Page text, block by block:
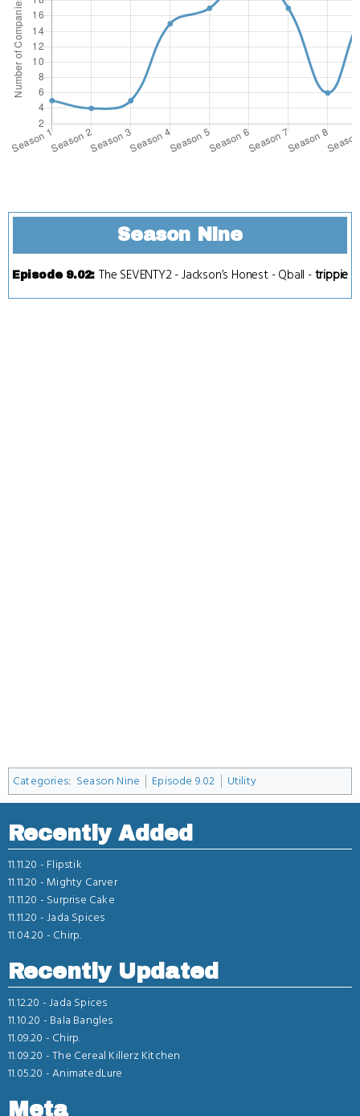
Season Nine
Episode 9.02: The SEVENTY2-Jackson’s Honest-Qball -trippie
Categories: Season Nine Episode 9.02 Utility
Recently Added
11.11.20 - Flipstik
11.11.20 - Mighty Carver
11.11.20 - Surprise Cake
11.11.20 -Jada Spices
11.04.20 - Chirp.
Recently Updated
11.12.20 -Jada Spices
11.10.20 - Bala Bangles
11.09.20 - Chirp.
11.09.20 -The Cereal Killerz Kitchen
11.05.20 -AnimatedLure
Meta